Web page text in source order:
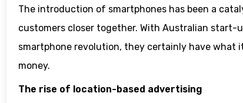
The introduction of smartphones has been a
customers closer together. With Australian
smartphone revolution, they certainly have
money.
The rise of location-based advertising